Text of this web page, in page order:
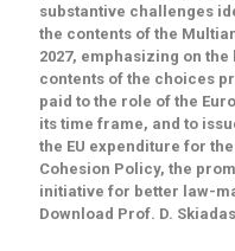
substantive challenges
the contents of the
2027, emphasizing on
contents of the choices
paid to the role of the
its time frame, and to
the EU expenditure for
Cohesion Policy, the
initiative for better law-
Download Prof. D.